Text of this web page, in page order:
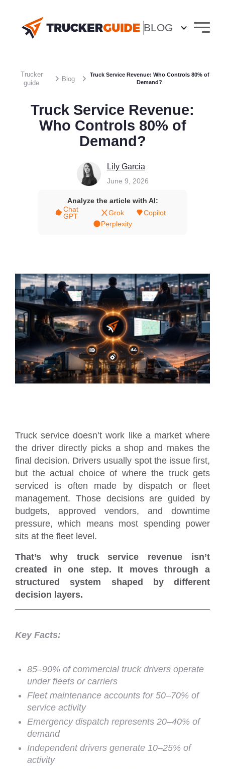
BLOG
Trucker
guide
Blog
Truck Service Revenue: Who Controls 80% of
Demand?
Truck Service Revenue:
Who Controls 80% of
Demand?
Lily Garcia
June 9, 2026
Analyze the article with AI:
Chat
GPT
Grok
Copilot
Perplexity
Truck service doesn’t work like a market where
the driver directly picks a shop and makes the
final decision. Drivers usually spot the issue first,
but the actual choice of where the truck gets
serviced is often made by dispatch or fleet
management. Those decisions are guided by
budgets, approved vendors, and downtime
pressure, which means most spending power
sits at the fleet level.
That’s why truck service revenue isn’t
created in one step. It moves through a
structured system shaped by different
decision layers.
Key Facts:
85–90% of commercial truck drivers operate
under fleets or carriers
Fleet maintenance accounts for 50–70% of
service activity
Emergency dispatch represents 20–40% of
demand
Independent drivers generate 10–25% of
activity